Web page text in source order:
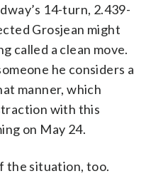
14-turn, 2.439-
Grosjean might
called a clean move.
he considers a
manner, which
with this
on May 24.
the situation, too.